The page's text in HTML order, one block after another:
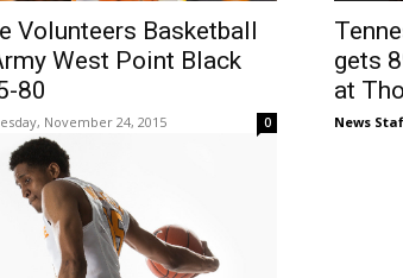
Volunteers Basketball
West Point Black
80
November 24, 2015 0
gets
at
News